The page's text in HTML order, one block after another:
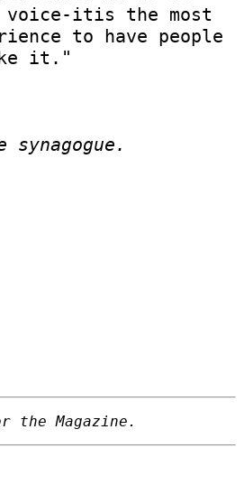
voice-itis the most
to have people
it."
Magazine.